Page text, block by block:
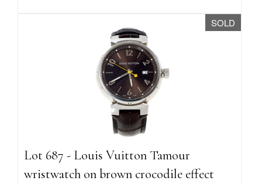
SOLD
Lot 687 - Louis Vuitton Tamour
wristwatch on brown crocodile effect